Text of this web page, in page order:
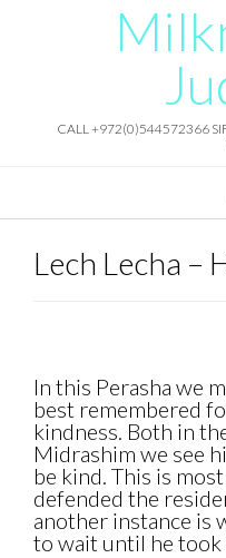
CALL +972(0)544572366
Lech Lecha –
In this Perasha we
best remembered
kindness. Both in
Midrashim we see
be kind. This is
defended the
another instance is
to wait until he took